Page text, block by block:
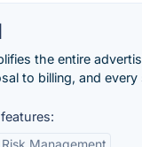
the entire
to billing, and every
Management